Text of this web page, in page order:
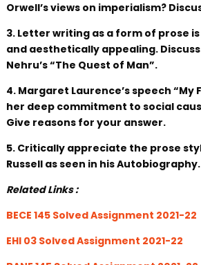
Orwell’s views on imperialism?
3. Letter writing as a form of prose
and aesthetically appealing.
Nehru’s “The Quest of Man”.
4. Margaret Laurence’s speech “My
her deep commitment to social
Give reasons for your answer.
5. Critically appreciate the prose
Russell as seen in his Autobiography.
Related Links :
BECE 145 Solved Assignment 2021-22
EHI 03 Solved Assignment 2021-22